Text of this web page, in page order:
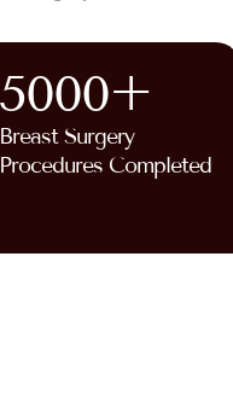
5000+
Breast Surgery
Procedures Completed